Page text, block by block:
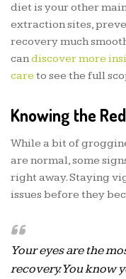
diet is your other
extraction sites,
recovery much
candiscover more
careto see the full
Knowing the
While a bit of
are normal, some
right away. Staying
issues before they
Your eyes are the
recovery. You know